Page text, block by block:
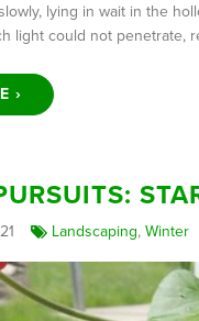
lying in wait in the
light could not penetrate,
›
Landscaping,Winter